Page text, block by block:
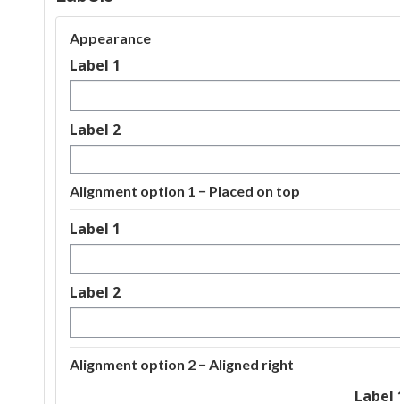
Appearance
Label 1
Label 2
Alignment option 1 − Placed on top
Label 1
Label 2
Alignment option 2 − Aligned right
Label